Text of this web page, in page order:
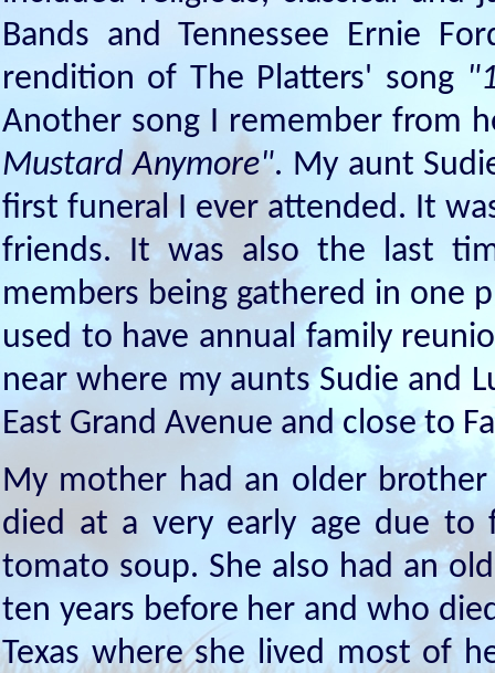
Bands and Tennessee Ernie
rendition of The Platters' song
Another song I remember from
Mustard Anymore". My aunt
first funeral I ever attended. It
friends. It was also the last
members being gathered in one
used to have annual family
near where my aunts Sudie and
East Grand Avenue and close to
My mother had an older
died at a very early age due to
tomato soup. She also had an
ten years before her and who
Texas where she lived most of